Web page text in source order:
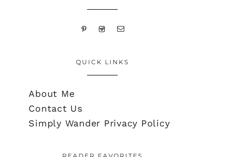
QUICK LINKS
About Me
Contact Us
Simply Wander Privacy Policy